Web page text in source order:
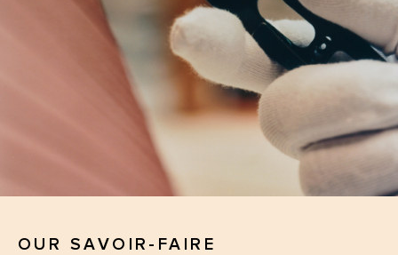
OUR SAVOIR-FAIRE